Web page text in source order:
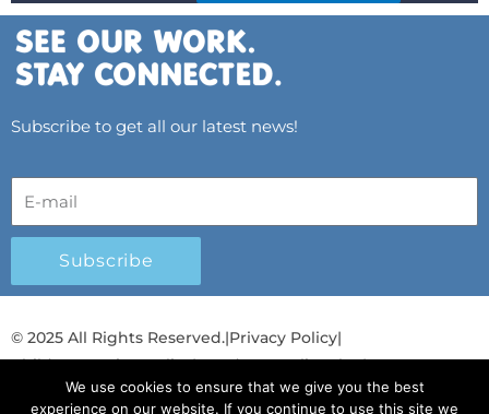
Subscribe to get all our latest news!
Subscribe
© 2025 All Rights Reserved.|Privacy Policy|
Child Protection Policy|Gender Equality Plan|
Λογοδοσία και Διαφάνεια
We use cookies to ensure that we give you the best
experience on our website. If you continue to use this site we